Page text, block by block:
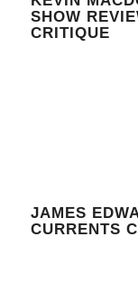
SHOW
CRITIQUE
JAMES
CURRENTS